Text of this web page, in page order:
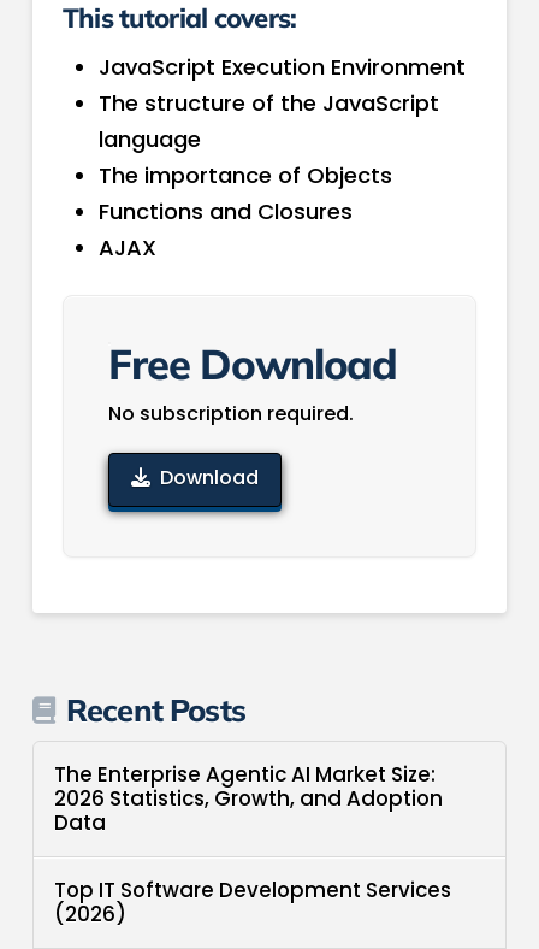
This tutorial covers:
JavaScript Execution Environment
The structure of the JavaScript
language
The importance of Objects
Functions and Closures
AJAX
Free Download
No subscription required.
Download
Recent Posts
The Enterprise Agentic AI Market Size:
2026 Statistics, Growth, and Adoption
Data
Top IT Software Development Services
(2026)